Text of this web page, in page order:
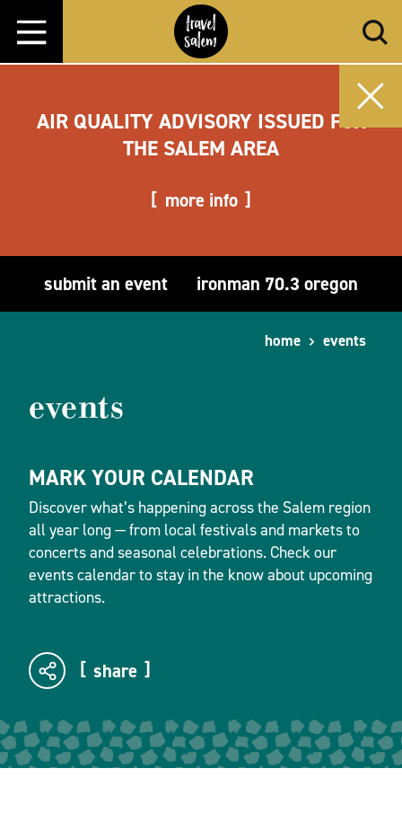
Skip to content
AIR QUALITY ADVISORY ISSUED FOR
THE SALEM AREA
more info
submit an event ironman 70.3 oregon
home events
events
MARK YOUR CALENDAR
Discover what’s happening across the Salem region
all year long — from local festivals and markets to
concerts and seasonal celebrations. Check our
events calendar to stay in the know about upcoming
attractions.
share